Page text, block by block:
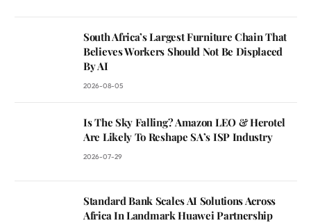
South Africa’s Largest Furniture Chain That
Believes Workers Should Not Be Displaced
By AI
2026-08-05
Is The Sky Falling? Amazon LEO & Herotel
Are Likely To Reshape SA’s ISP Industry
2026-07-29
Standard Bank Scales AI Solutions Across
Africa In Landmark Huawei Partnership